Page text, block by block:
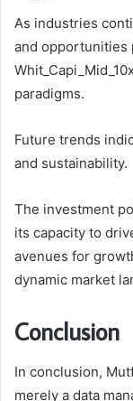
As industries
and opportunities
paradigms.
Future trends
and sustainability.
The investment
its capacity to
avenues for
dynamic market
Conclusion
In conclusion,
merely a data